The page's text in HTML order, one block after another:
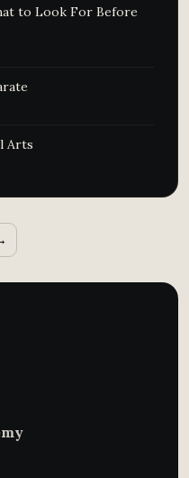
to Look For Before
Arts